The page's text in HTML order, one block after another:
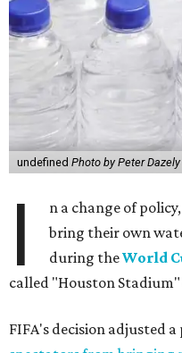
undefined Photo by Peter
I n a change of policy,
bring their own
during theWorld
called "Houston
FIFA's decision adjusted